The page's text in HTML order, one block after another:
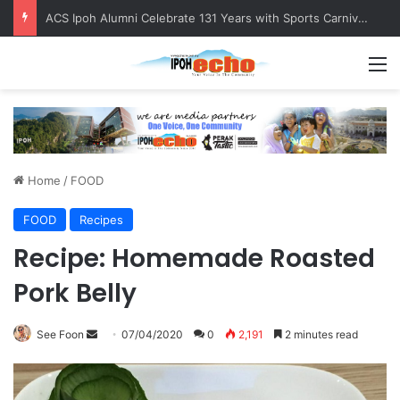
Foreign Nationals Detained for Driving Without Licence, Expired Road Tax
Home / FOOD
FOOD Recipes
Recipe: Homemade Roasted
Pork Belly
See Foon 07/04/2020 0 2,191 2 minutes read